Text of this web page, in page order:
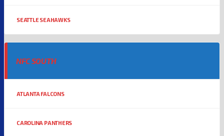
SEATTLE SEAHAWKS
NFC SOUTH
ATLANTA FALCONS
CAROLINA PANTHERS